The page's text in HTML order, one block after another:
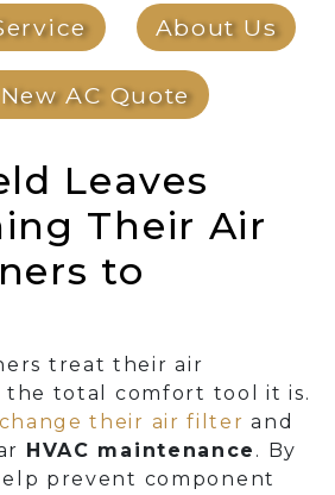
About Us
AC Quote
Leaves
Their Air
to
treat their air
total comfort tool it is.
change their air filter and
HVAC maintenance . By
prevent component